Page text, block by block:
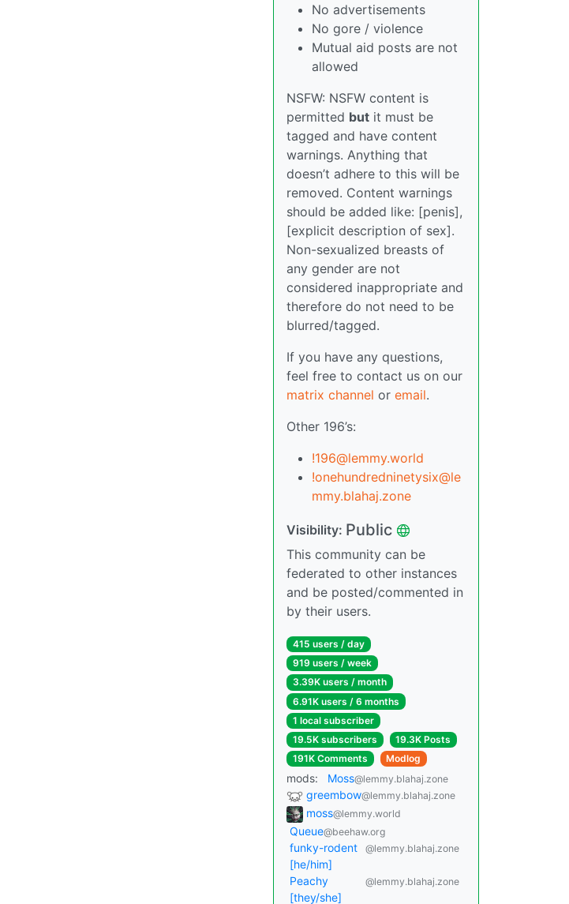
No advertisements
No gore / violence
Mutual aid posts are not
allowed
NSFW: NSFW content is
permitted but it must be
tagged and have content
warnings. Anything that
doesn’t adhere to this will be
removed. Content warnings
should be added like: [penis],
[explicit description of sex].
Non-sexualized breasts of
any gender are not
considered inappropriate and
therefore do not need to be
blurred/tagged.
If you have any questions,
feel free to contact us on our
matrix channel or email.
Other 196’s:
!196@lemmy.world
!onehundredninetysix@le
mmy.blahaj.zone
Visibility: Public
This community can be
federated to other instances
and be posted/commented in
by their users.
415 users / day
919 users / week
3.39K users / month
6.91K users / 6 months
1 local subscriber
19.5K subscribers
19.3K Posts
191K Comments
Modlog
mods: Moss@lemmy.blahaj.zone
greembow@lemmy.blahaj.zone
moss@lemmy.world
Queue@beehaw.org
funky-rodent
[he/him]
@lemmy.blahaj.zone
Peachy
[they/she]
@lemmy.blahaj.zone